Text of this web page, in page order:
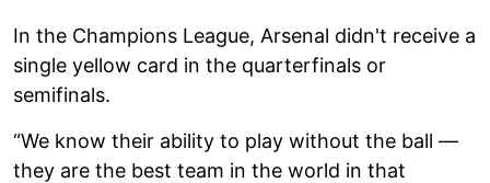
In the Champions League, Arsenal didn't receive a
single yellow card in the quarterfinals or
semifinals.
“We know their ability to play without the ball —
they are the best team in the world in that